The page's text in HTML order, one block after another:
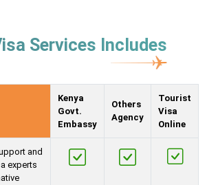
Services Includes
Kenya
Govt.
Embassy
Others
Agency
Tourist
Visa
Online
and
experts